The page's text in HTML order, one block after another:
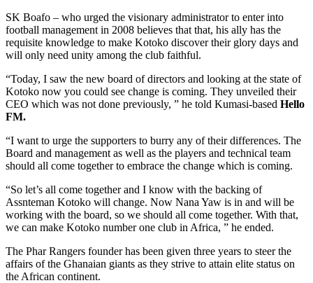
SK Boafo – who urged the visionary administrator to enter into
football management in 2008 believes that that, his ally has the
requisite knowledge to make Kotoko discover their glory days and
will only need unity among the club faithful.
“Today, I saw the new board of directors and looking at the state of
Kotoko now you could see change is coming. They unveiled their
CEO which was not done previously, ” he told Kumasi-based Hello
FM.
“I want to urge the supporters to burry any of their differences. The
Board and management as well as the players and technical team
should all come together to embrace the change which is coming.
“So let’s all come together and I know with the backing of
Assnteman Kotoko will change. Now Nana Yaw is in and will be
working with the board, so we should all come together. With that,
we can make Kotoko number one club in Africa, ” he ended.
The Phar Rangers founder has been given three years to steer the
affairs of the Ghanaian giants as they strive to attain elite status on
the African continent.